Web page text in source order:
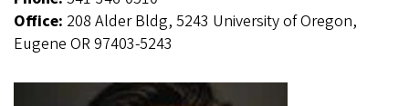
Office: 208 Alder Bldg, 5243 University of Oregon,
Eugene OR 97403-5243